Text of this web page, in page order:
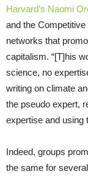
Harvard’s Naomi
and the
networks that
capitalism. “[T]his
science, no
writing on climate
the pseudo expert,
expertise and using
Indeed, groups
the same for